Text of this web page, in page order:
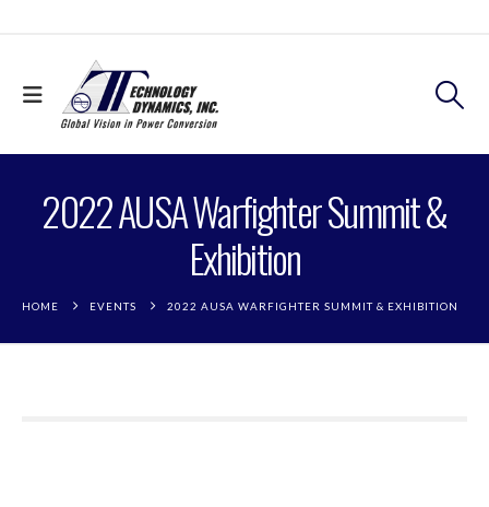
2022 AUSA Warfighter Summit &
Exhibition
HOME EVENTS 2022 AUSA WARFIGHTER SUMMIT & EXHIBITION